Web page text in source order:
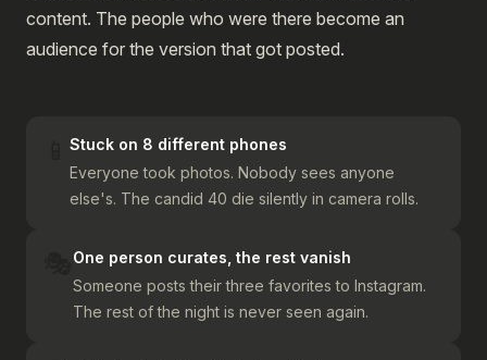
content. The people who were there become an
audience for the version that got posted.
Stuck on 8 different phones
Everyone took photos. Nobody sees anyone
else's. The candid 40 die silently in camera rolls.
One person curates, the rest vanish
Someone posts their three favorites to Instagram.
The rest of the night is never seen again.